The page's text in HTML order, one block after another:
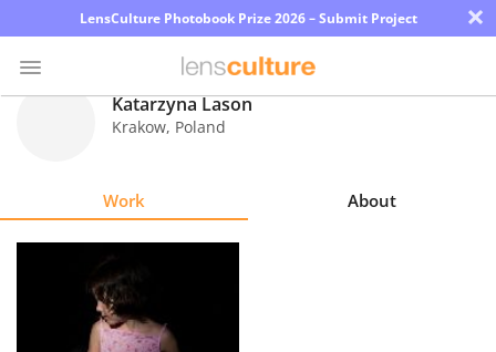
LensCulture Photobook Prize 2026 – Submit Project ×
Katarzyna Lason
Krakow, Poland
Work About